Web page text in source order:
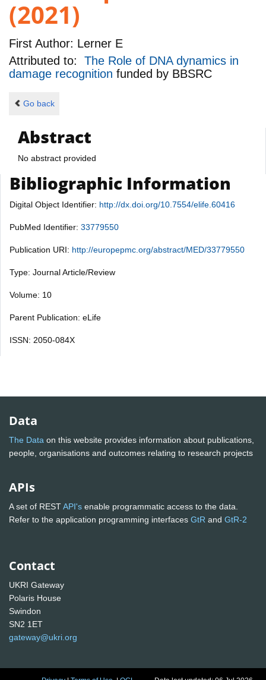
(2021)
First Author: Lerner E
Attributed to: The Role of DNA dynamics in
damage recognition funded by BBSRC
Go back
Abstract
No abstract provided
Bibliographic Information
Digital Object Identifier: http://dx.doi.org/10.7554/elife.60416
PubMed Identifier: 33779550
Publication URI: http://europepmc.org/abstract/MED/33779550
Type: Journal Article/Review
Volume: 10
Parent Publication: eLife
ISSN: 2050-084X
Data
The Data on this website provides information about publications,
people, organisations and outcomes relating to research projects
APIs
A set of RESTAPI's enable programmatic access to the data.
Refer to the application programming interfaces GtR and GtR-2
Contact
UKRI Gateway
Polaris House
Swindon
SN2 1ET
gateway@ukri.org